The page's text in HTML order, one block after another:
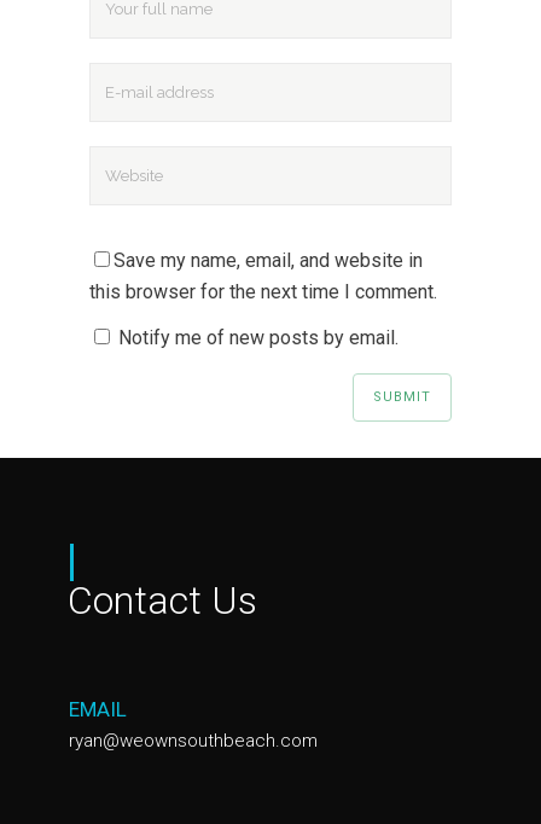
Save my name, email, and website in
this browser for the next time I comment.
Notify me of new posts by email.
|
Contact Us
EMAIL
ryan@weownsouthbeach.com